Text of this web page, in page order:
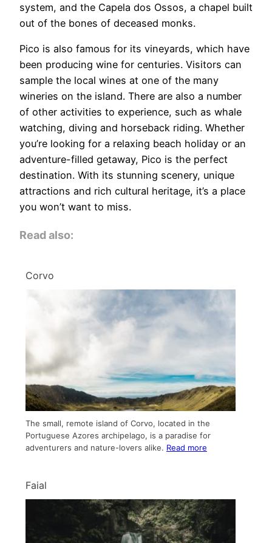
system, and the Capela dos Ossos, a chapel built
out of the bones of deceased monks.
Pico is also famous for its vineyards, which have
been producing wine for centuries. Visitors can
sample the local wines at one of the many
wineries on the island. There are also a number
of other activities to experience, such as whale
watching, diving and horseback riding. Whether
you’re looking for a relaxing beach holiday or an
adventure-filled getaway, Pico is the perfect
destination. With its stunning scenery, unique
attractions and rich cultural heritage, it’s a place
you won’t want to miss.
Read also:
Corvo
The small, remote island of Corvo, located in the
Portuguese Azores archipelago, is a paradise for
adventurers and nature-lovers alike. Read more
Faial